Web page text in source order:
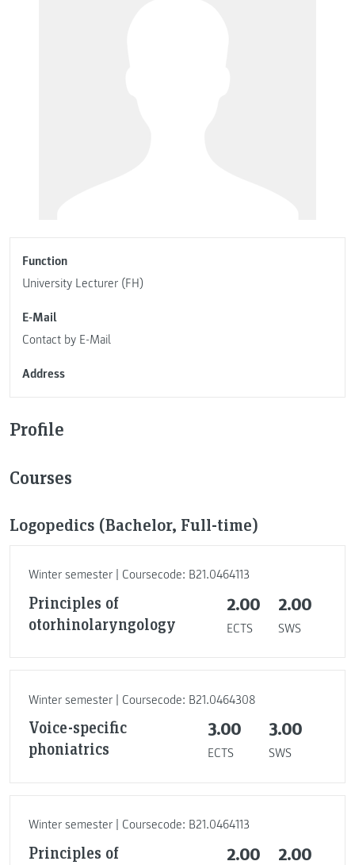
Function
University Lecturer (FH)
E-Mail
Contact by E-Mail
Address
Profile
Courses
Logopedics (Bachelor, Full-time)
Winter semester | Coursecode: B21.0464113
Principles of
otorhinolaryngology
2.00
ECTS
2.00
SWS
Winter semester | Coursecode: B21.0464308
Voice-specific
phoniatrics
3.00
ECTS
3.00
SWS
Winter semester | Coursecode: B21.0464113
Principles of
2.00 2.00